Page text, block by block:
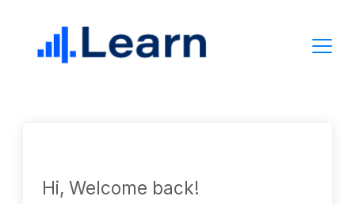
content
Hi, Welcome back!